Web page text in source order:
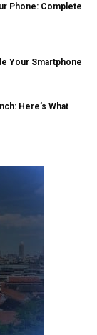
Phone: Complete
Your Smartphone
Here’s What